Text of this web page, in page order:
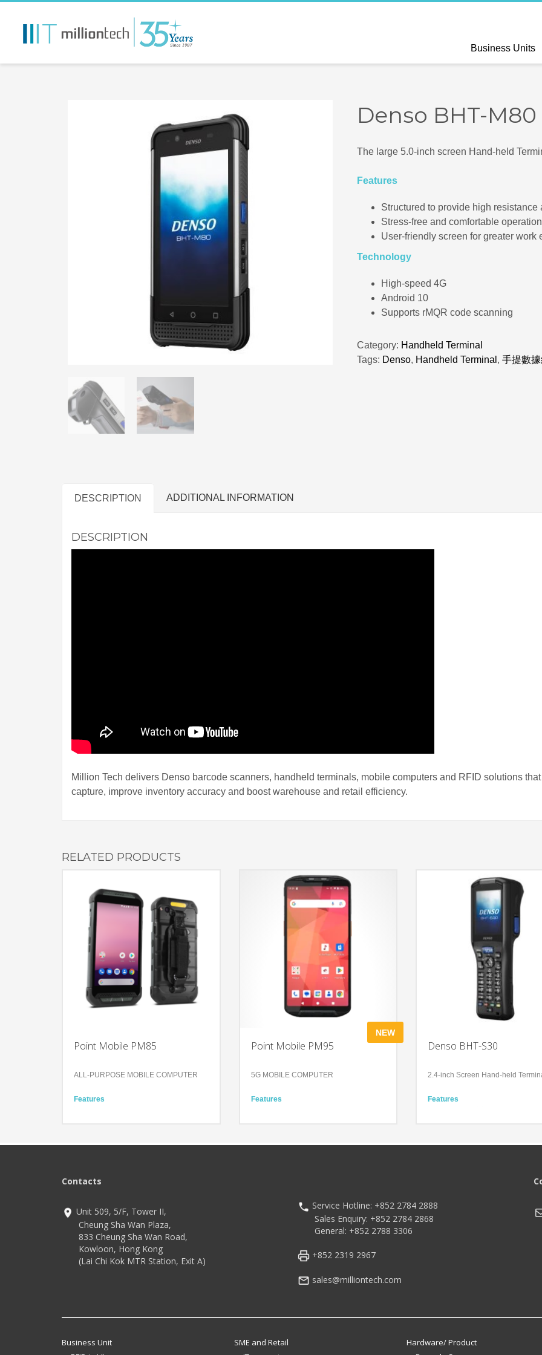
Business Units
Denso BHT-M80
The large 5.0-inch screen Hand-held
Features
Structured to provide high resistance
Stress-free and comfortable operation
User-friendly screen for greater work
Technology
High-speed 4G
Android 10
Supports rMQR code scanning
Category: Handheld Terminal
Tags: Denso, Handheld Terminal , 手提數
DESCRIPTION ADDITIONAL INFORMATION
DESCRIPTION
Million Tech delivers Denso barcode scanners, handheld terminals, mobile computers and RFID solutions
capture, improve inventory accuracy and boost warehouse and retail efficiency.
RELATED PRODUCTS
Point Mobile PM85
ALL-PURPOSE MOBILE COMPUTER
Features
illumination
Point Mobile PM95
NEW
5G MOBILE COMPUTER
Features
Usage
Denso BHT-S30
2.4-inch Screen Hand-held
Features
Technology
Contacts
Unit 509, 5/F, Tower II,
Cheung Sha Wan Plaza,
833 Cheung Sha Wan Road,
Kowloon, Hong Kong
(Lai Chi Kok MTR Station, Exit A)
Service Hotline: +852 2784 2888
Sales Enquiry: +852 2784 2868
General: +852 2788 3306
+852 2319 2967
sales@milliontech.com
Business Unit
SME and Retail
Hardware/ Product